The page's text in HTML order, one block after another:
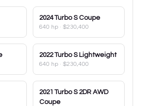
2024 Turbo S Coupe
640 hp · $230,400
2022 Turbo S Lightweight
640 hp · $230,400
2021 Turbo S 2DR AWD
Coupe